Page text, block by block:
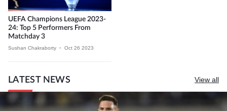
UEFA Champions League 2023-
24: Top 5 Performers From
Matchday 3
Sushan Chakraborty • Oct 26 2023
LATEST NEWS View all